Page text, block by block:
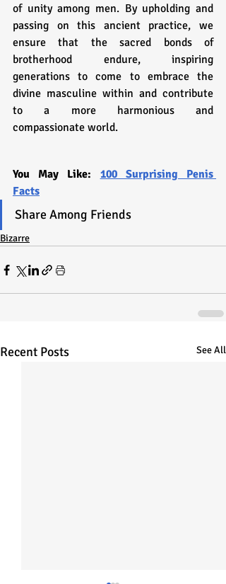
of unity among men. By upholding and
passing on this ancient practice, we
ensure that the sacred bonds of
brotherhood endure, inspiring
generations to come to embrace the
divine masculine within and contribute
to a more harmonious and
compassionate world.
You May Like: 100 Surprising Penis
Facts
Share Among Friends
Bizarre
Recent Posts See All